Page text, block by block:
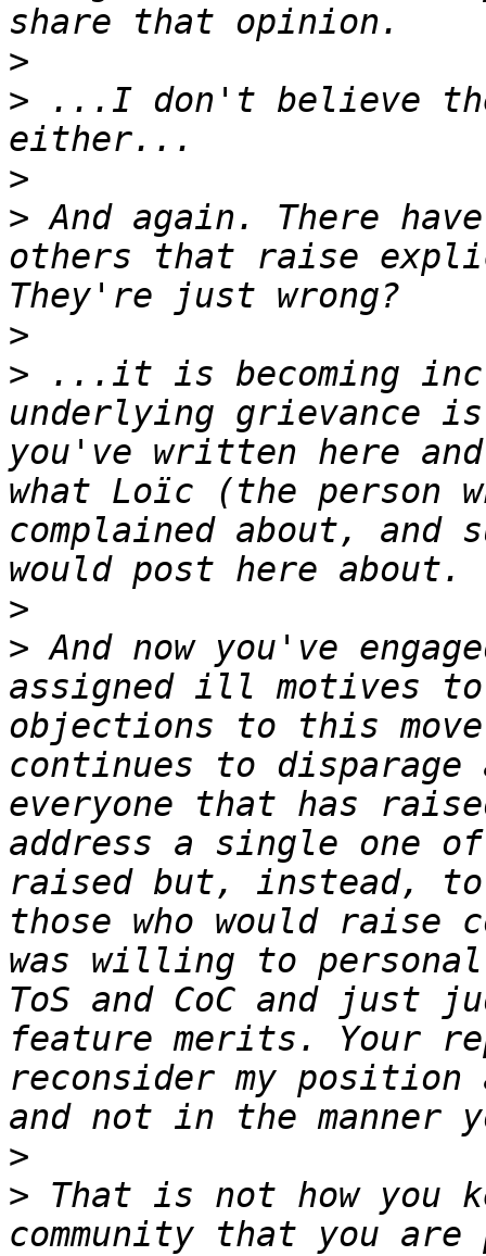
>
> ...I don't believe the
>
> And again. There
others that raise
>
> ...it is becoming
underlying grievance
you've written here
what Loïc (the person
complained about, and
>
> And now you've
assigned ill motives to
objections to this
continues to
everyone that has
address a single one
raised but, instead,
those who would
was willing to
ToS and CoC and just
feature merits. Your
reconsider my position
>
> That is not how you
community that you are